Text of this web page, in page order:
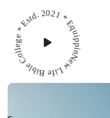
New Life Bible College * Estd. 2021 * Equipping Leaders *